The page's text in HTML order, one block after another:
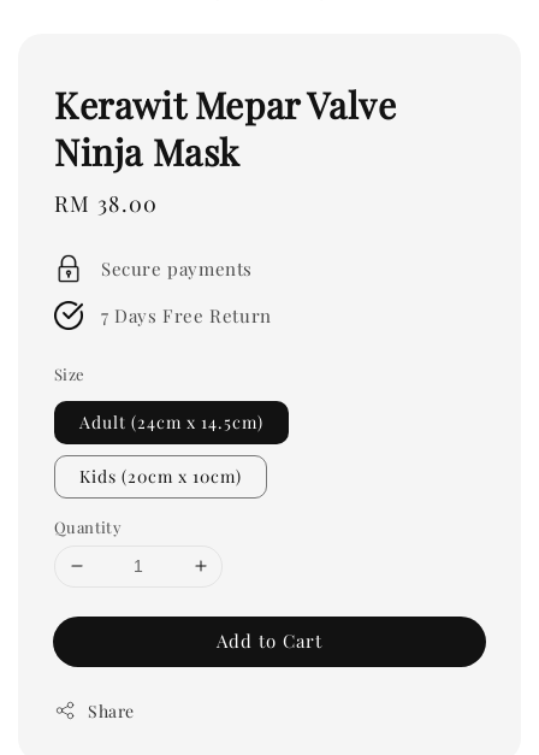
Kerawit Mepar Valve
Ninja Mask
Regular
RM 38.00
Secure payments
7 Days Free Return
Size
Adult (24cm x 14.5cm)
Kids (20cm x 10cm)
Quantity
Add to Cart
Share